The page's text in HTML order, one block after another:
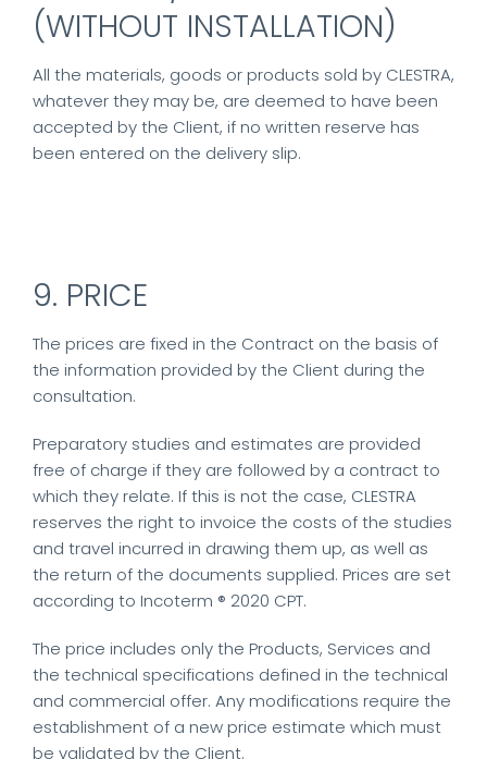
(WITHOUT INSTALLATION)
All the materials, goods or products sold by CLESTRA,
whatever they may be, are deemed to have been
accepted by the Client, if no written reserve has
been entered on the delivery slip.
9. PRICE
The prices are fixed in the Contract on the basis of
the information provided by the Client during the
consultation.
Preparatory studies and estimates are provided
free of charge if they are followed by a contract to
which they relate. If this is not the case, CLESTRA
reserves the right to invoice the costs of the studies
and travel incurred in drawing them up, as well as
the return of the documents supplied. Prices are set
according to Incoterm ® 2020 CPT.
The price includes only the Products, Services and
the technical specifications defined in the technical
and commercial offer. Any modifications require the
establishment of a new price estimate which must
be validated by the Client.